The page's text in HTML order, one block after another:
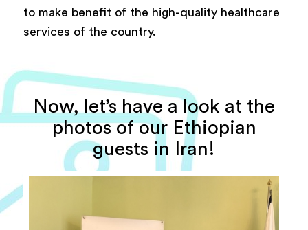
to make benefit of the high-quality healthcare
services of the country.
Now, let’s have a look at the
photos of our Ethiopian
guests in Iran!